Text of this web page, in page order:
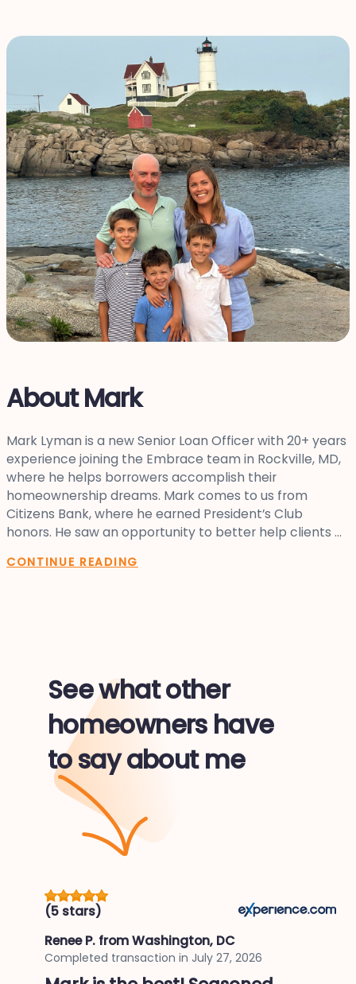
About Mark
Mark Lyman is a new Senior Loan Officer with 20+ years
experience joining the Embrace team in Rockville, MD,
where he helps borrowers accomplish their
homeownership dreams. Mark comes to us from
Citizens Bank, where he earned President’s Club
honors. He saw an opportunity to better help clients ...
CONTINUE READING
See what other
homeowners have
to say about me
(5 stars)
Renee P. from Washington, DC
Completed transaction in July 27, 2026